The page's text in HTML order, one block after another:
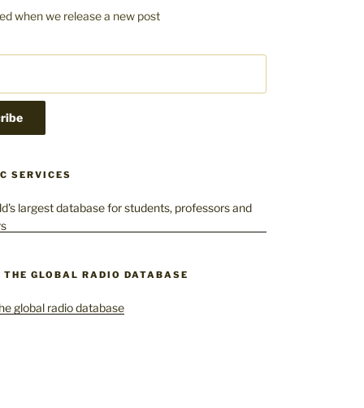
when we release a new post
SERVICES
GLOBAL RADIO DATABASE